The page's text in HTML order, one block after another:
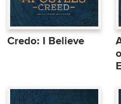
Credo: I Believe